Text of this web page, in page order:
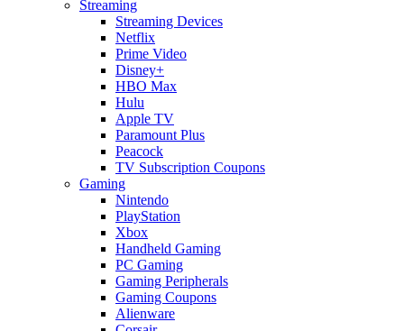
Streaming
Streaming Devices
Netflix
Prime Video
Disney+
HBO Max
Hulu
Apple TV
Paramount Plus
Peacock
TV Subscription Coupons
Gaming
Nintendo
PlayStation
Xbox
Handheld Gaming
PC Gaming
Gaming Peripherals
Gaming Coupons
Alienware